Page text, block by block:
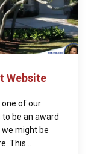
Website
one of our
be an award
might be
This...